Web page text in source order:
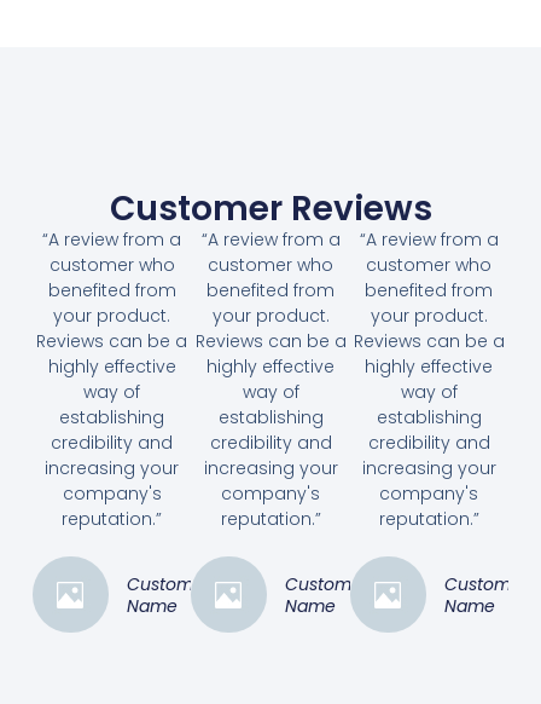
Customer Reviews
“A review from a
customer who
benefited from
your product.
Reviews can be a
highly effective
way of
establishing
credibility and
increasing your
company's
reputation.”
Customer
Name
“A review from a
customer who
benefited from
your product.
Reviews can be a
highly effective
way of
establishing
credibility and
increasing your
company's
reputation.”
Customer
Name
“A review from a
customer who
benefited from
your product.
Reviews can be a
highly effective
way of
establishing
credibility and
increasing your
company's
reputation.”
Customer
Name